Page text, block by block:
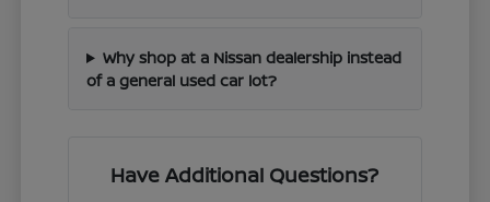
Why shop at a Nissan dealership instead
of a general used car lot?
Have Additional Questions?